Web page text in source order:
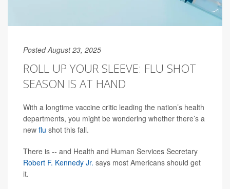
Posted August 23, 2025
ROLL UP YOUR SLEEVE: FLU SHOT
SEASON IS AT HAND
With a longtime vaccine critic leading the nation’s health
departments, you might be wondering whether there’s a
new flu shot this fall.
There is -- and Health and Human Services Secretary
Robert F. Kennedy Jr. says most Americans should get
it.